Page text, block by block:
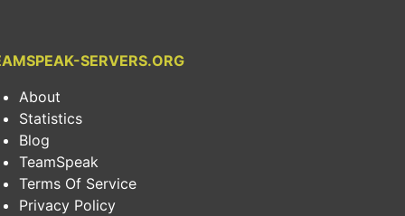
SERVERS.ORG
About
Statistics
Blog
TeamSpeak
Terms Of Service
Privacy Policy